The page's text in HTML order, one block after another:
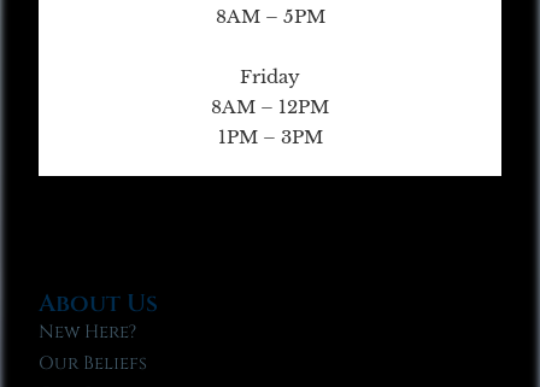
8AM – 5PM
Friday
8AM – 12PM
1PM – 3PM
About Us
New Here?
Our Beliefs